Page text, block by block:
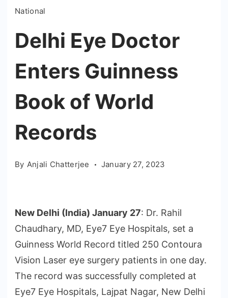
National
Delhi Eye Doctor
Enters Guinness
Book of World
Records
By Anjali Chatterjee January 27, 2023
New Delhi (India) January 27: Dr. Rahil
Chaudhary, MD, Eye7 Eye Hospitals, set a
Guinness World Record titled 250 Contoura
Vision Laser eye surgery patients in one day.
The record was successfully completed at
Eye7 Eye Hospitals, Lajpat Nagar, New Delhi